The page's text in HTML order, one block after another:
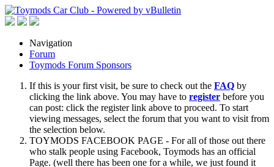
Navigation
Forum
Toymods Forum Sponsors
If this is your first visit, be sure to check out the FAQ by
clicking the link above. You may have to register before you
can post: click the register link above to proceed. To start
viewing messages, select the forum that you want to visit from
the selection below.
TOYMODS FACEBOOK PAGE - For all of those out there
who stalk people using Facebook, Toymods has an official
Page. (well there has been one for a while, we just found it